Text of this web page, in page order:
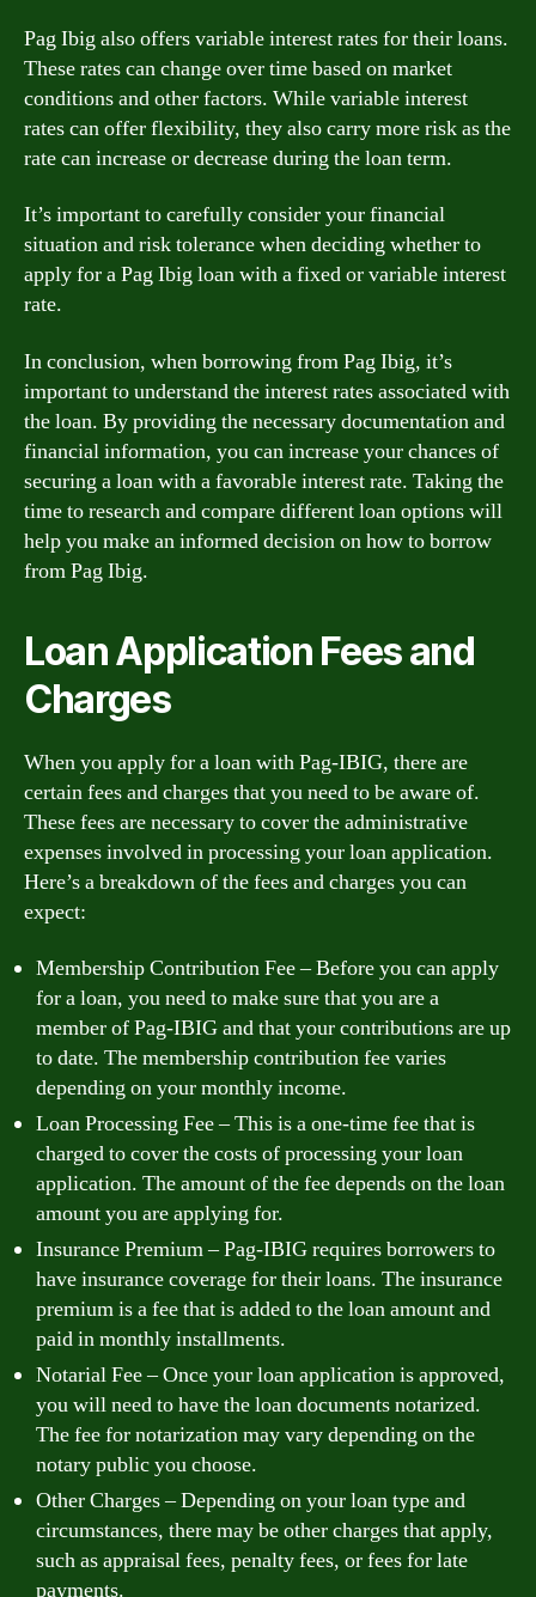
Pag Ibig also offers variable interest rates for their loans.
These rates can change over time based on market
conditions and other factors. While variable interest
rates can offer flexibility, they also carry more risk as the
rate can increase or decrease during the loan term.
It’s important to carefully consider your financial
situation and risk tolerance when deciding whether to
apply for a Pag Ibig loan with a fixed or variable interest
rate.
In conclusion, when borrowing from Pag Ibig, it’s
important to understand the interest rates associated with
the loan. By providing the necessary documentation and
financial information, you can increase your chances of
securing a loan with a favorable interest rate. Taking the
time to research and compare different loan options will
help you make an informed decision on how to borrow
from Pag Ibig.
Loan Application Fees and
Charges
When you apply for a loan with Pag-IBIG, there are
certain fees and charges that you need to be aware of.
These fees are necessary to cover the administrative
expenses involved in processing your loan application.
Here’s a breakdown of the fees and charges you can
expect:
Membership Contribution Fee – Before you can apply
for a loan, you need to make sure that you are a
member of Pag-IBIG and that your contributions are up
to date. The membership contribution fee varies
depending on your monthly income.
Loan Processing Fee – This is a one-time fee that is
charged to cover the costs of processing your loan
application. The amount of the fee depends on the loan
amount you are applying for.
Insurance Premium – Pag-IBIG requires borrowers to
have insurance coverage for their loans. The insurance
premium is a fee that is added to the loan amount and
paid in monthly installments.
Notarial Fee – Once your loan application is approved,
you will need to have the loan documents notarized.
The fee for notarization may vary depending on the
notary public you choose.
Other Charges – Depending on your loan type and
circumstances, there may be other charges that apply,
such as appraisal fees, penalty fees, or fees for late
payments.